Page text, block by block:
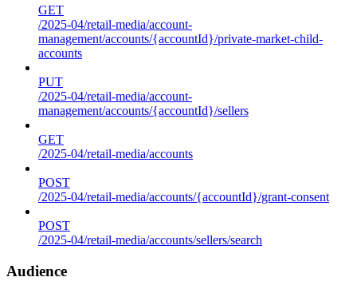
GET
/2025-04/retail-media/account-
management/accounts/{accountId}/private-market-child-
accounts
PUT
/2025-04/retail-media/account-
management/accounts/{accountId}/sellers
GET
/2025-04/retail-media/accounts
POST
/2025-04/retail-media/accounts/{accountId}/grant-consent
POST
/2025-04/retail-media/accounts/sellers/search
Audience